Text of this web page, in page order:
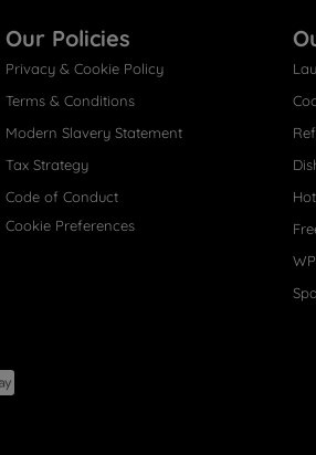
Our Policies
Privacy & Cookie Policy
Terms & Conditions
Modern Slavery Statement
Tax Strategy
Code of Conduct
Cookie Preferences